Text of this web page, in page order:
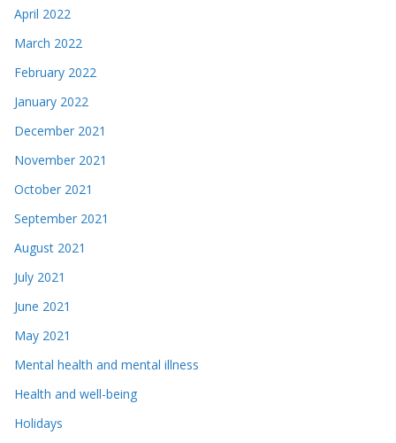
April 2022
March 2022
February 2022
January 2022
December 2021
November 2021
October 2021
September 2021
August 2021
July 2021
June 2021
May 2021
Mental health and mental illness
Health and well-being
Holidays